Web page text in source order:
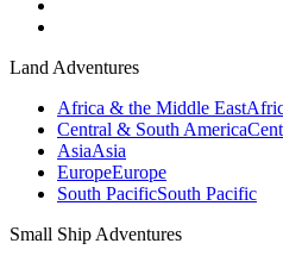
Land Adventures
Africa & the Middle East
Central & South America
AsiaAsia
EuropeEurope
South PacificSouth Pacific
Small Ship Adventures